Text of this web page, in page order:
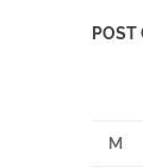
M